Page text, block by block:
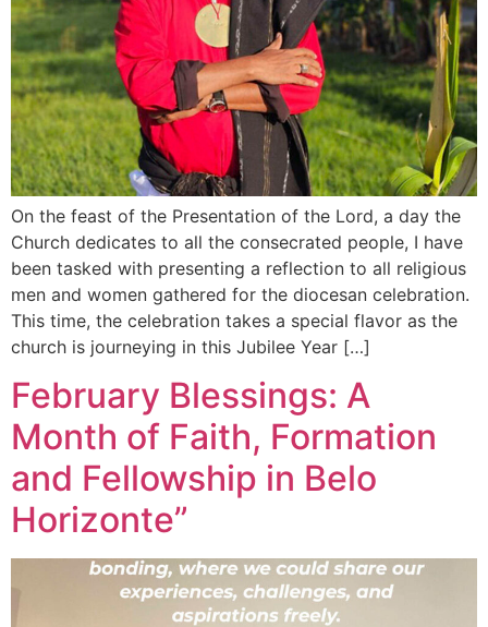
On the feast of the Presentation of the Lord, a day the
Church dedicates to all the consecrated people, I have
been tasked with presenting a reflection to all religious
men and women gathered for the diocesan celebration.
This time, the celebration takes a special flavor as the
church is journeying in this Jubilee Year […]
February Blessings: A
Month of Faith, Formation
and Fellowship in Belo
Horizonte”